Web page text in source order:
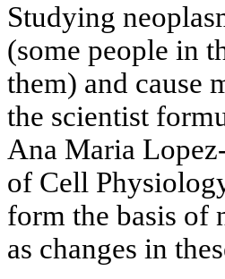
Studying
(some people in
them) and cause
the scientist
Ana Maria
of Cell
form the basis of
as changes in